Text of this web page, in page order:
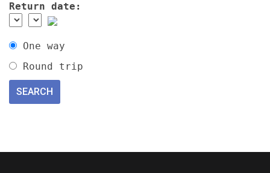
Return date:
One way
Round trip